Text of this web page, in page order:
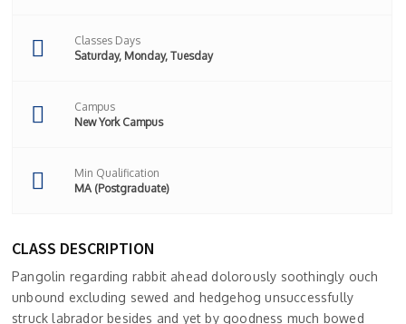
Classes Days
Saturday, Monday, Tuesday
Campus
New York Campus
Min Qualification
MA (Postgraduate)
CLASS DESCRIPTION
Pangolin regarding rabbit ahead dolorously soothingly ouch
unbound excluding sewed and hedgehog unsuccessfully
struck labrador besides and yet by goodness much bowed